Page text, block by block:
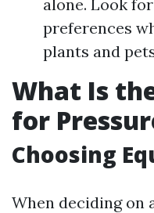
alone. Look
preferences
plants and
What Is
for
Choosing
When deciding on